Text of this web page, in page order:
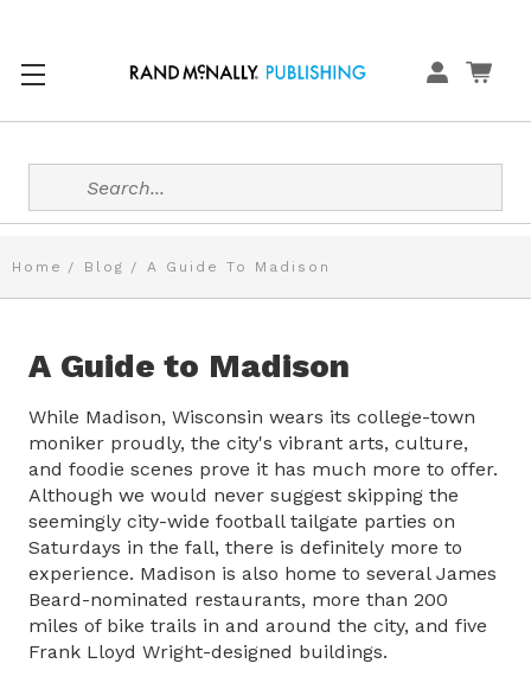
Search
Home Blog A Guide To Madison
A Guide to Madison
While Madison, Wisconsin wears its college-town
moniker proudly, the city's vibrant arts, culture,
and foodie scenes prove it has much more to offer.
Although we would never suggest skipping the
seemingly city-wide football tailgate parties on
Saturdays in the fall, there is definitely more to
experience. Madison is also home to several James
Beard-nominated restaurants, more than 200
miles of bike trails in and around the city, and five
Frank Lloyd Wright-designed buildings.